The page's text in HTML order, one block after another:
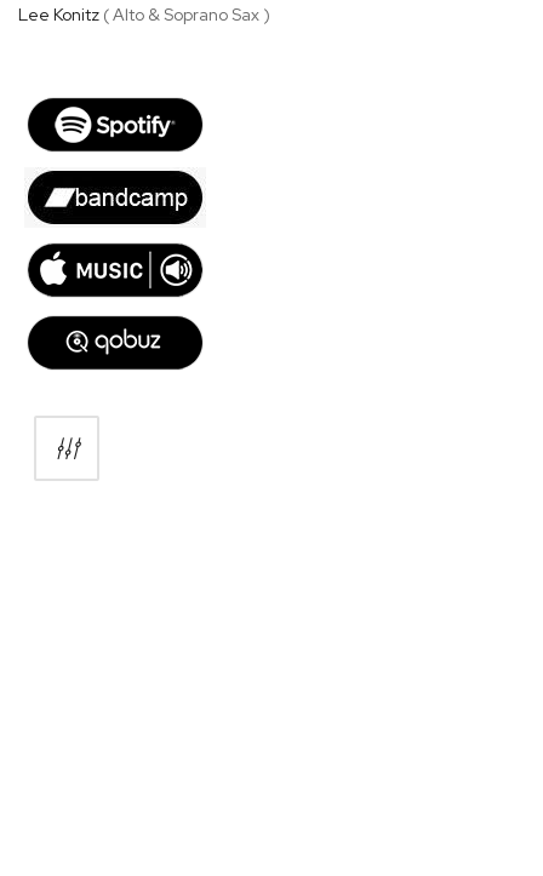
Lee Konitz ( Alto & Soprano Sax )